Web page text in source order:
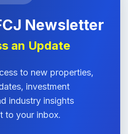
Newsletter
an Update
to new properties,
investment
industry insights
to your inbox.